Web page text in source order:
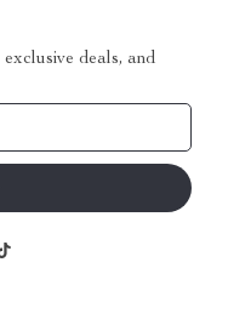
exclusive deals, and